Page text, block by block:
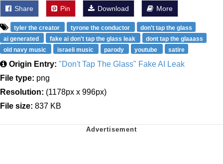
Share Pin Download More
tyler the creator tyrone the conductor
don't tap the glass
ai generated
fake ai don't tap the glass leak
dont tap the glaaass
old navy music
israeli music parody youtube satire
Origin Entry: "Don't Tap The Glass" Fake AI Leak
File type: png
Resolution: (1178px x 996px)
File size: 837 KB